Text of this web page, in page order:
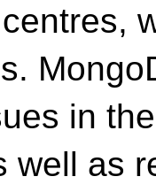
in
well as